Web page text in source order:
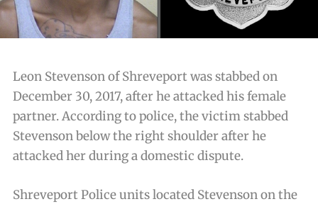
Leon Stevenson of Shreveport was stabbed on
December 30, 2017, after he attacked his female
partner. According to police, the victim stabbed
Stevenson below the right shoulder after he
attacked her during a domestic dispute.
Shreveport Police units located Stevenson on the